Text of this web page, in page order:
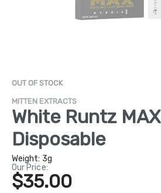
OUT OF STOCK
MITTEN EXTRACTS
White Runtz MAX
Disposable
Weight: 3g
Our Price:
$35.00